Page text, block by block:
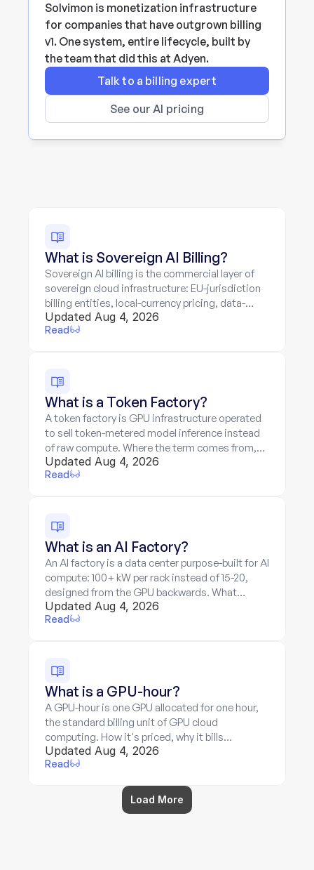
Solvimon is monetization infrastructure
for companies that have outgrown billing
v1. One system, entire lifecycle, built by
the team that did this at Adyen.
Talk to a billing expert
See our AI pricing
What is Sovereign AI Billing?
Sovereign AI billing is the commercial layer of
sovereign cloud infrastructure: EU-jurisdiction
billing entities, local-currency pricing, data-
residency guarantees priced in, and token-
metered services on sovereign hardware.
Updated Aug 4, 2026
Read
What is a Token Factory?
A token factory is GPU infrastructure operated
to sell token-metered model inference instead
of raw compute. Where the term comes from,
the three-layer stack, and the two-meter billing
problem.
Updated Aug 4, 2026
Read
What is an AI Factory?
An AI factory is a data center purpose-built for AI
compute: 100+ kW per rack instead of 15-20,
designed from the GPU backwards. What
makes it different, and what its economics
mean for billing.
Updated Aug 4, 2026
Read
What is a GPU-hour?
A GPU-hour is one GPU allocated for one hour,
the standard billing unit of GPU cloud
computing. How it's priced, why it bills
allocation rather than work, and where the unit
breaks down.
Updated Aug 4, 2026
Read
Load More